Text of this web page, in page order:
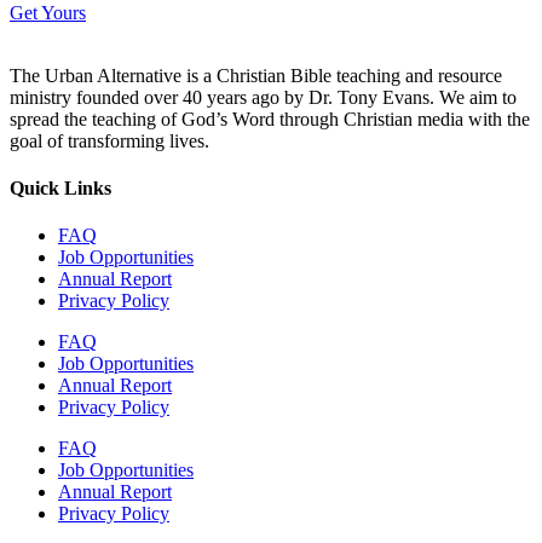
Get Yours
The Urban Alternative is a Christian Bible teaching and resource
ministry founded over 40 years ago by Dr. Tony Evans. We aim to
spread the teaching of God’s Word through Christian media with the
goal of transforming lives.
Quick Links
FAQ
Job Opportunities
Annual Report
Privacy Policy
FAQ
Job Opportunities
Annual Report
Privacy Policy
FAQ
Job Opportunities
Annual Report
Privacy Policy